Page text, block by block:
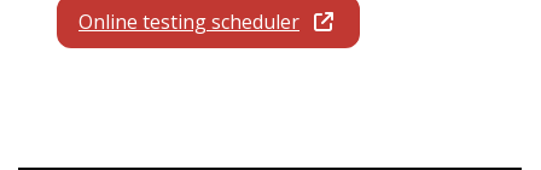
Online testing scheduler